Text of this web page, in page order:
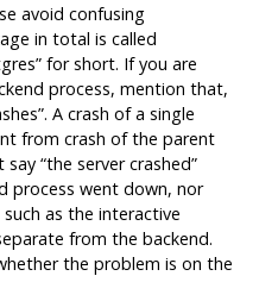
avoid confusing
in total is called
”for short. If you are
process, mention that,
”. A crash of a single
from crash of the parent
say “the server crashed”
process went down, nor
as the interactive
from the backend.
the problem is on the